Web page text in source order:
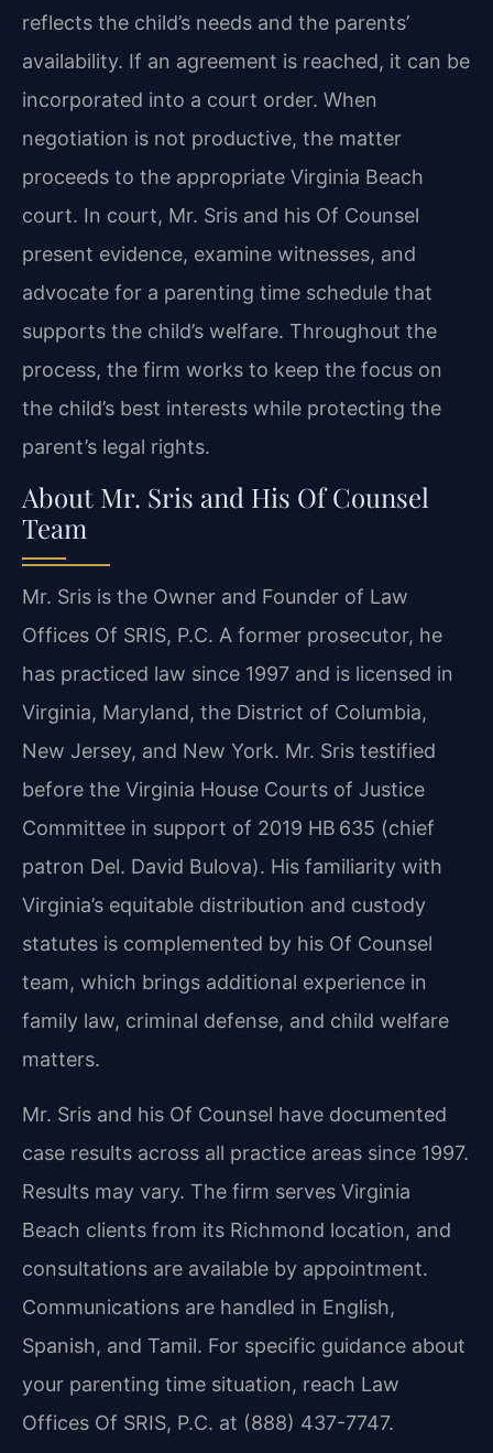
reflects the child’s needs and the parents’
availability. If an agreement is reached, it can be
incorporated into a court order. When
negotiation is not productive, the matter
proceeds to the appropriate Virginia Beach
court. In court, Mr. Sris and his Of Counsel
present evidence, examine witnesses, and
advocate for a parenting time schedule that
supports the child’s welfare. Throughout the
process, the firm works to keep the focus on
the child’s best interests while protecting the
parent’s legal rights.
About Mr. Sris and His Of Counsel
Team
Mr. Sris is the Owner and Founder of Law
Offices Of SRIS, P.C. A former prosecutor, he
has practiced law since 1997 and is licensed in
Virginia, Maryland, the District of Columbia,
New Jersey, and New York. Mr. Sris testified
before the Virginia House Courts of Justice
Committee in support of 2019 HB 635 (chief
patron Del. David Bulova). His familiarity with
Virginia’s equitable distribution and custody
statutes is complemented by his Of Counsel
team, which brings additional experience in
family law, criminal defense, and child welfare
matters.
Mr. Sris and his Of Counsel have documented
case results across all practice areas since 1997.
Results may vary. The firm serves Virginia
Beach clients from its Richmond location, and
consultations are available by appointment.
Communications are handled in English,
Spanish, and Tamil. For specific guidance about
your parenting time situation, reach Law
Offices Of SRIS, P.C. at (888) 437-7747.